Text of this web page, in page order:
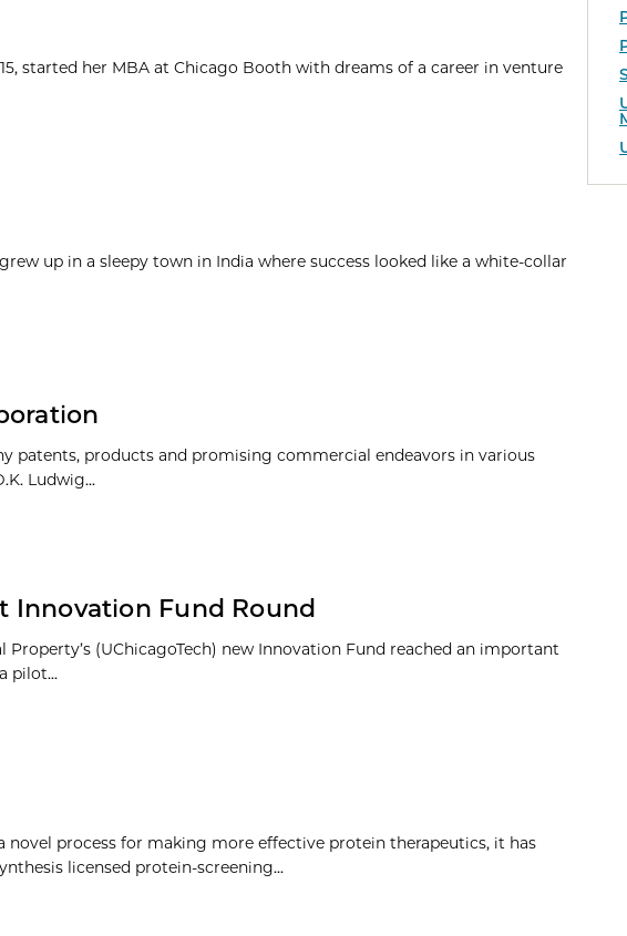
started her MBA at Chicago Booth with dreams of a career in venture
grew up in a sleepy town in India where success looked like a white-collar
patents, products and promising commercial endeavors in various
Ludwig...
Innovation Fund Round
(UChicagoTech) new Innovation Fund reached an important
pilot...
process for making more effective protein therapeutics, it has
licensed protein-screening...